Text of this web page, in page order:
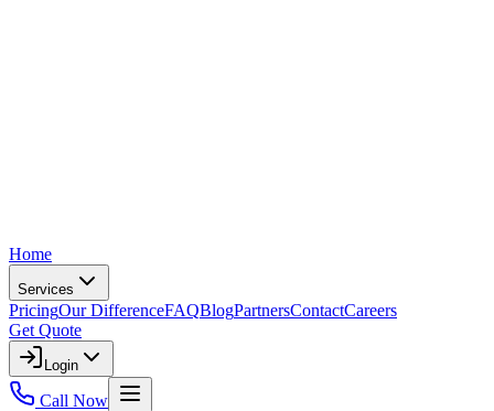
Home
Services
PricingOur DifferenceFAQBlogPartnersContactCareers
Get Quote
Login
Call Now